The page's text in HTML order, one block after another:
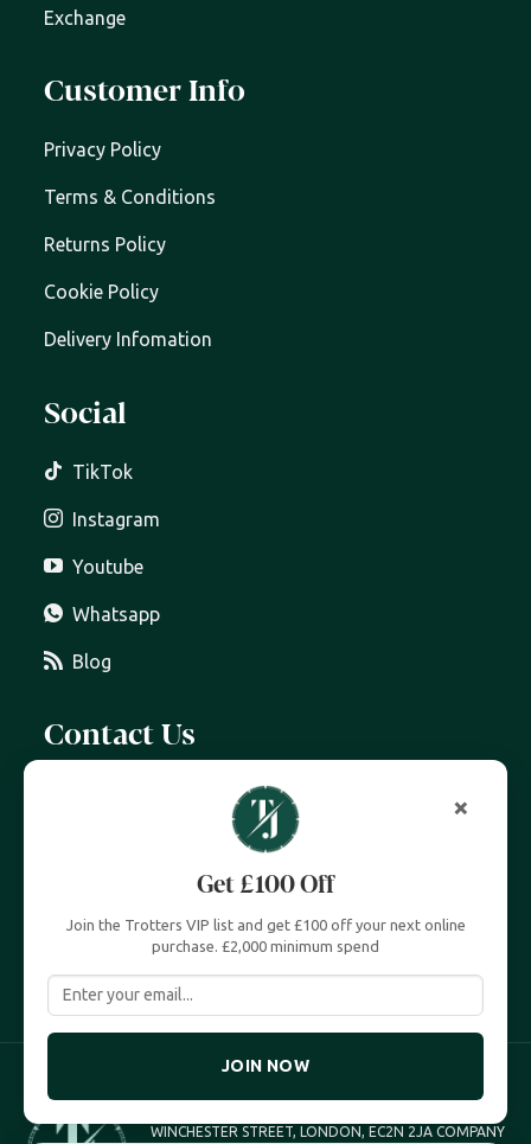
×
Get £100 Off
Join the Trotters VIP list and get £100 off your next online
purchase. £2,000 minimum spend
JOIN NOW
Exchange
Customer Info
Privacy Policy
Terms & Conditions
Returns Policy
Cookie Policy
Delivery Infomation
Social
TikTok
Instagram
Youtube
Whatsapp
Blog
Contact Us
info@trottersjewellers.com
19 Great Winchester Street, London EC2N 2JA
Unit 4, Royal Exchange, London EC3V 3LL
WINCHESTER STREET, LONDON, EC2N 2JA COMPANY